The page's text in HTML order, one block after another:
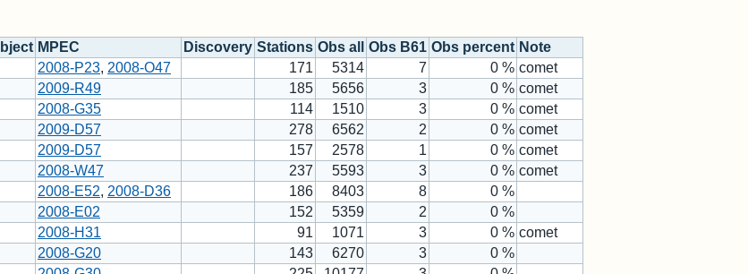
MPEC Discovery Stations Obs all Obs B61 Obs percent Note
2008-P23, 2008-O47 171 5314 7 0 % comet
2009-R49 185 5656 3 0 % comet
2008-G35 114 1510 3 0 % comet
2009-D57 278 6562 2 0 % comet
2009-D57 157 2578 1 0 % comet
2008-W47 237 5593 3 0 % comet
2008-E52, 2008-D36 186 8403 8
0 %
2008-E02 152 5359 2
0 %
2008-H31 91 1071 3 0 % comet
2008-G20 143 6270 3
0 %